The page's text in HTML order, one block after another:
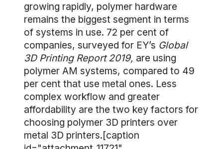
growing rapidly, polymer hardware
remains the biggest segment in terms
of systems in use. 72 per cent of
companies, surveyed for EY’s Global
3D Printing Report 2019, are using
polymer AM systems, compared to 49
per cent that use metal ones. Less
complex workflow and greater
affordability are the two key factors for
choosing polymer 3D printers over
metal 3D printers.[caption